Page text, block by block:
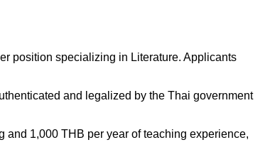
position specializing in Literature. Applicants
and legalized by the Thai government
1,000 THB per year of teaching experience,